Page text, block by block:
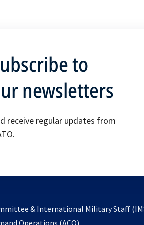
to
newsletters
receive regular updates from
& International Military Staff
Operations (ACO)